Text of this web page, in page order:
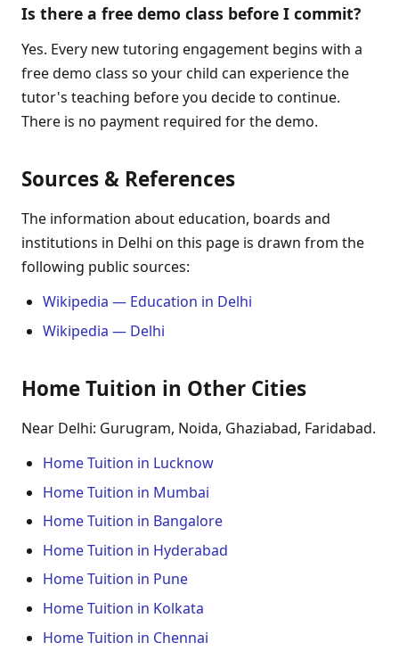
Is there a free demo class before I commit?
Yes. Every new tutoring engagement begins with a
free demo class so your child can experience the
tutor's teaching before you decide to continue.
There is no payment required for the demo.
Sources & References
The information about education, boards and
institutions in Delhi on this page is drawn from the
following public sources:
Wikipedia — Education in Delhi
Wikipedia — Delhi
Home Tuition in Other Cities
Near Delhi: Gurugram, Noida, Ghaziabad, Faridabad.
Home Tuition in Lucknow
Home Tuition in Mumbai
Home Tuition in Bangalore
Home Tuition in Hyderabad
Home Tuition in Pune
Home Tuition in Kolkata
Home Tuition in Chennai